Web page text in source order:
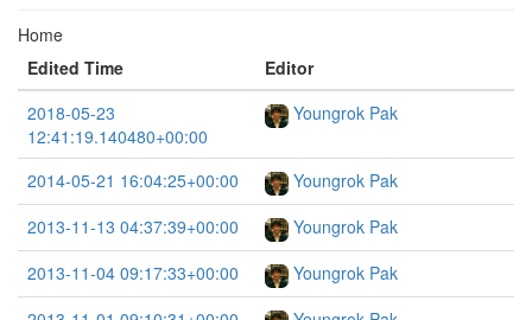
Home
Edited Time
Editor
2018-05-23
12:41:19.140480+00:00
Youngrok Pak
2014-05-21 16:04:25+00:00
Youngrok Pak
2013-11-13 04:37:39+00:00
Youngrok Pak
2013-11-04 09:17:33+00:00
Youngrok Pak